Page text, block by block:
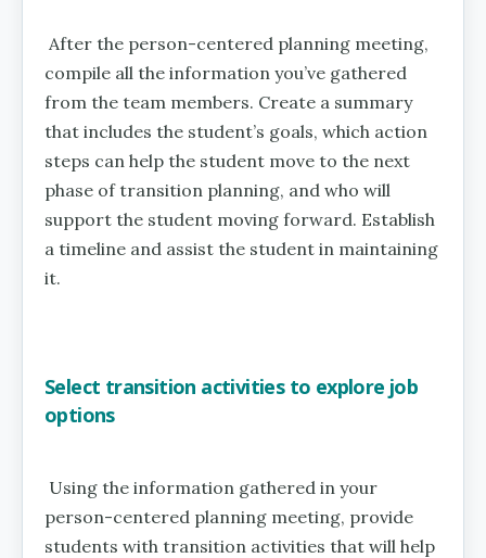
After the person-centered planning meeting,
compile all the information you’ve gathered
from the team members. Create a summary
that includes the student’s goals, which action
steps can help the student move to the next
phase of transition planning, and who will
support the student moving forward. Establish
a timeline and assist the student in maintaining
it.
Select transition activities to explore job
options
Using the information gathered in your
person-centered planning meeting, provide
students with transition activities that will help